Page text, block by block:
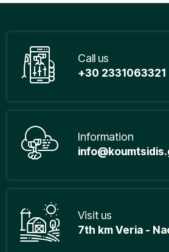
Call us
+30 2331063321
Information
Visit us
7th km Veria -